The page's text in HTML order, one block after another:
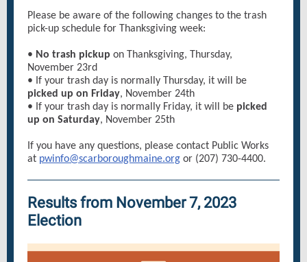
Please be aware of the following changes to the trash
pick-up schedule for Thanksgiving week:
• No trash pickup on Thanksgiving, Thursday,
November 23rd
• If your trash day is normally Thursday, it will be
picked up on Friday, November 24th
• If your trash day is normally Friday, it will be picked
up on Saturday, November 25th
If you have any questions, please contact Public Works
at pwinfo@scarboroughmaine.org or (207) 730-4400.
Results from November 7, 2023
Election